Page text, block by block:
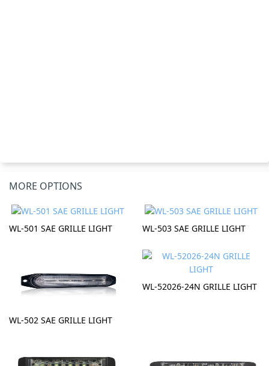
MORE OPTIONS
WL-501 SAE GRILLE LIGHT WL-503 SAE GRILLE LIGHT
WL-502 SAE GRILLE LIGHT
WL-52026-24N GRILLE LIGHT